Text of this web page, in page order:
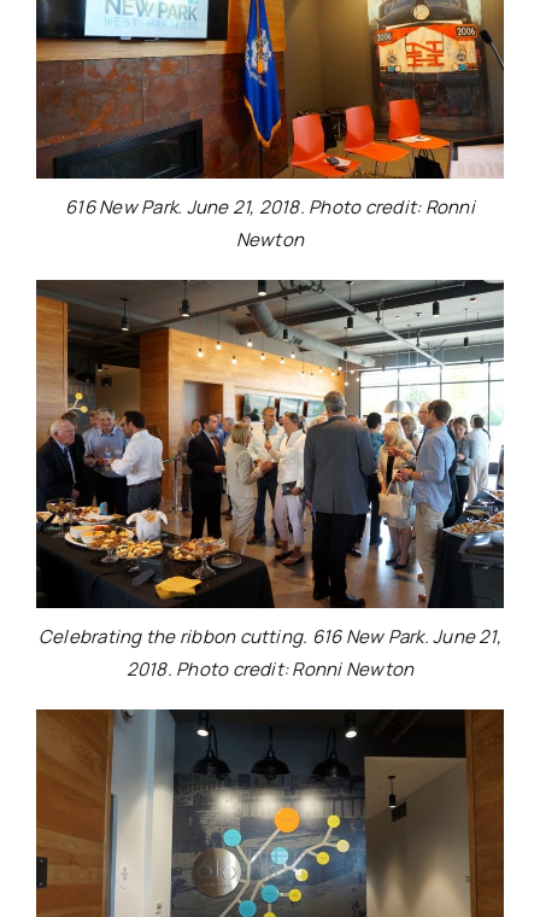
616 New Park. June 21, 2018. Photo credit: Ronni
Newton
Celebrating the ribbon cutting. 616 New Park. June 21,
2018. Photo credit: Ronni Newton